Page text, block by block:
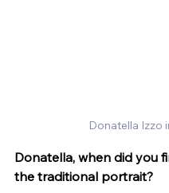
Donatella Izzo
Donatella, when did you
the traditional portrait?